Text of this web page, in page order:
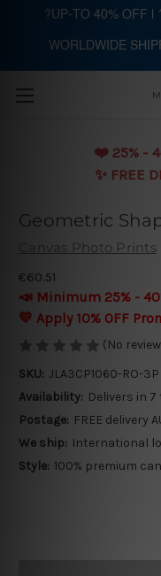
❤️️ 25% -
✨ FREE
Geometric
Canvas Photo Prints
€60.51
📣 Minimum 25% -
💛 Apply 10% OFF
(No
SKU: JLA3CP1060-RO-3P
Availability: Delivers in
Postage: FREE delivery
We ship: International
Style: 100% premium
?UP-TO 40% OFF |
WORLDWIDE